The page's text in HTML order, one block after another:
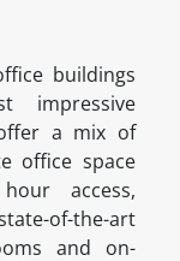
buildings
impressive
a mix of
office space
access,
of-the-art
and on-